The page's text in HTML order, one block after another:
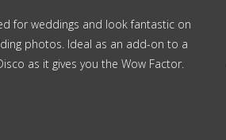
for weddings and look fantastic on
photos. Ideal as an add-on to a
as it gives you the Wow Factor.